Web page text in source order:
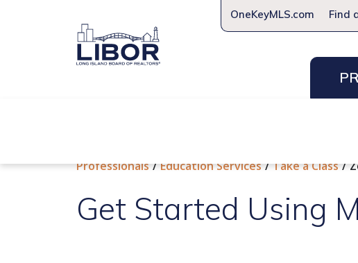
OneKeyMLS.com Find
Professionals Education Services Take a Class
Get Started Using